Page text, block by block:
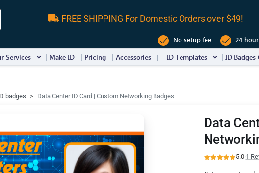
FREE SHIPPING For Domestic Orders over $49!
No setup fee 24
Services Make ID Pricing Accessories ID Templates ID Badges
badges Data Center ID Card | Custom Networking Badges
Data
5.0·1